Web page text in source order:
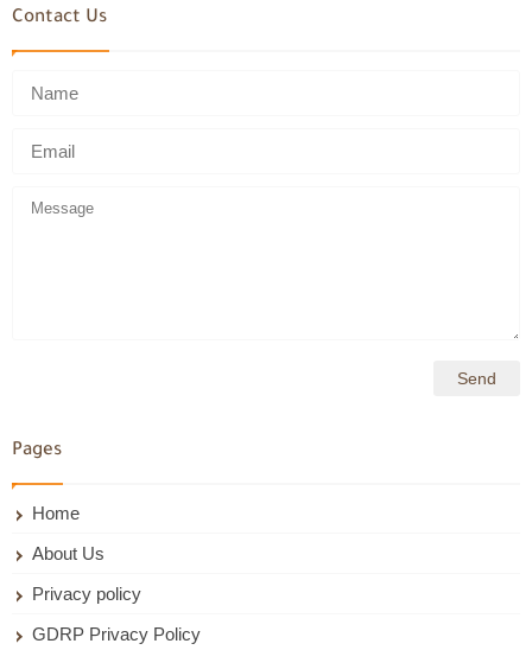
Contact Us
Pages
Home
About Us
Privacy policy
GDRP Privacy Policy